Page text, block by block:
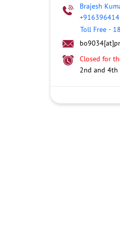
Brajesh
Toll Free -
Closed for
2nd and 4th